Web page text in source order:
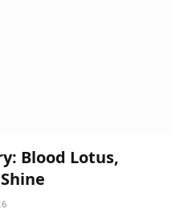
Blood Lotus,